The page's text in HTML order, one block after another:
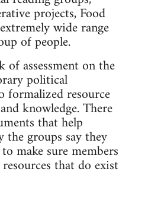
projects, Food
wide range
of people.
assessment on the
political
formalized resource
knowledge. There
that help
groups say they
make sure members
that do exist